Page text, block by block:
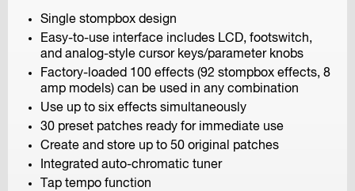
F1-LP
Field Recorder
Single stompbox design
Easy-to-use interface includes LCD, footswitch,
and analog-style cursor keys/parameter knobs
Factory-loaded 100 effects (92 stompbox effects, 8
amp models) can be used in any combination
Use up to six effects simultaneously
30 preset patches ready for immediate use
Create and store up to 50 original patches
Integrated auto-chromatic tuner
Tap tempo function